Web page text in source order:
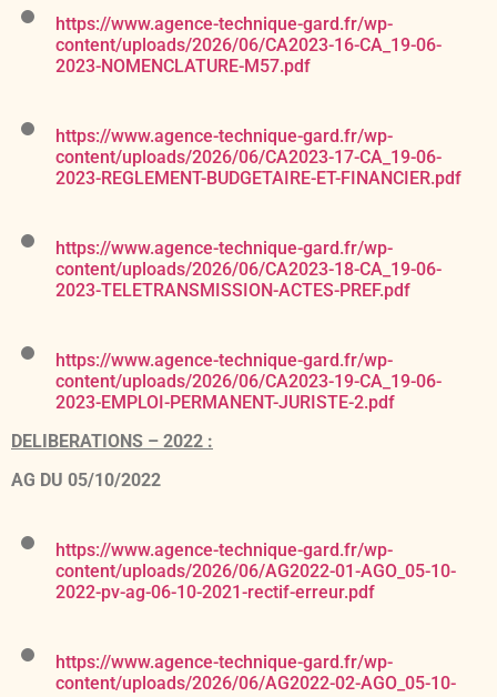
https://www.agence-technique-gard.fr/wp-
content/uploads/2026/06/CA2023-16-CA_19-06-
2023-NOMENCLATURE-M57.pdf
https://www.agence-technique-gard.fr/wp-
content/uploads/2026/06/CA2023-17-CA_19-06-
2023-REGLEMENT-BUDGETAIRE-ET-FINANCIER.pdf
https://www.agence-technique-gard.fr/wp-
content/uploads/2026/06/CA2023-18-CA_19-06-
2023-TELETRANSMISSION-ACTES-PREF.pdf
https://www.agence-technique-gard.fr/wp-
content/uploads/2026/06/CA2023-19-CA_19-06-
2023-EMPLOI-PERMANENT-JURISTE-2.pdf
DELIBERATIONS – 2022 :
AG DU 05/10/2022
https://www.agence-technique-gard.fr/wp-
content/uploads/2026/06/AG2022-01-AGO_05-10-
2022-pv-ag-06-10-2021-rectif-erreur.pdf
https://www.agence-technique-gard.fr/wp-
content/uploads/2026/06/AG2022-02-AGO_05-10-